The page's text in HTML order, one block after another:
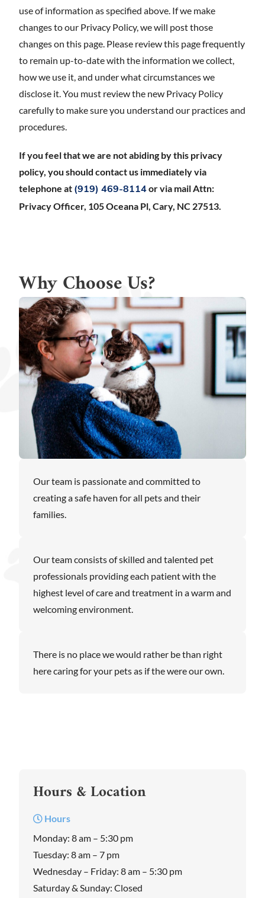
use of information as specified above. If we make
changes to our Privacy Policy, we will post those
changes on this page. Please review this page frequently
to remain up-to-date with the information we collect,
how we use it, and under what circumstances we
disclose it. You must review the new Privacy Policy
carefully to make sure you understand our practices and
procedures.
If you feel that we are not abiding by this privacy
policy, you should contact us immediately via
telephone at (919) 469-8114or via mail Attn:
Privacy Officer, 105 Oceana Pl, Cary, NC 27513.
Why Choose Us?
Our team is passionate and committed to
creating a safe haven for all pets and their
families.
Our team consists of skilled and talented pet
professionals providing each patient with the
highest level of care and treatment in a warm and
welcoming environment.
There is no place we would rather be than right
here caring for your pets as if the were our own.
Hours & Location
Hours
Monday: 8 am – 5:30 pm
Tuesday: 8 am – 7 pm
Wednesday – Friday: 8 am – 5:30 pm
Saturday & Sunday: Closed